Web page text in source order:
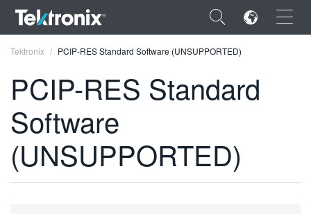
×
ENGLISH
FRANÇAIS
Tektronix PCIP-RES Standard Software (UNSUPPORTED)
PCIP-RES Standard
Software
(UNSUPPORTED)